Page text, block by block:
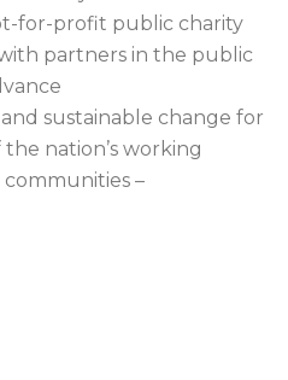
for-profit public charity
partners in the public
sustainable change for
nation’s working
–